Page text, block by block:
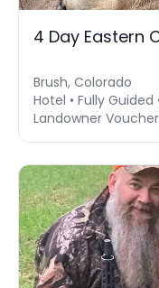
4 Day Eastern
Brush, Colorado
Hotel • Fully Guided
Landowner Voucher